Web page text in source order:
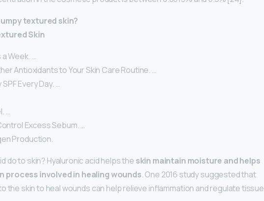
textured skin?
Skin
Week. …
Antioxidants to Your Skin Care Routine. …
Every Day. …
…
Excess Sebum. …
Production.
do to skin? Hyaluronic acid helps the skin maintain moisture and helps
process involved in healing wounds. One 2016 study suggested that
the skin to heal wounds can help relieve inflammation and regulate tissue